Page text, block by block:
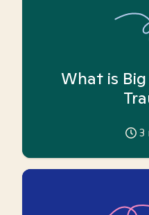
What is
3